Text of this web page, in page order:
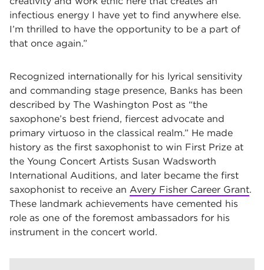
infectious energy I have yet to find anywhere else.
I’m thrilled to have the opportunity to be a part of
that once again.”
Recognized internationally for his lyrical sensitivity
and commanding stage presence, Banks has been
described by The Washington Post as “the
saxophone’s best friend, fiercest advocate and
primary virtuoso in the classical realm.” He made
history as the first saxophonist to win First Prize at
the Young Concert Artists Susan Wadsworth
International Auditions, and later became the first
saxophonist to receive an Avery Fisher Career Grant.
These landmark achievements have cemented his
role as one of the foremost ambassadors for his
instrument in the concert world.